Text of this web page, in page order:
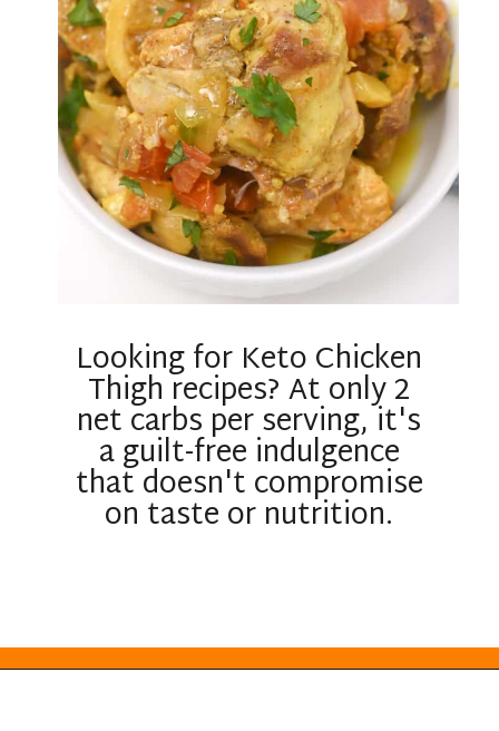
Looking for Keto Chicken
Thigh recipes? At only 2
net carbs per serving, it's
a guilt-free indulgence
that doesn't compromise
on taste or nutrition.